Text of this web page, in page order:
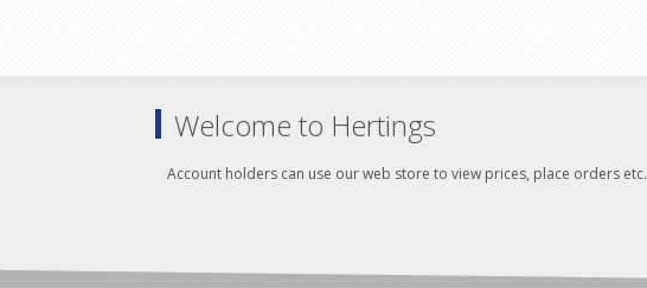
Welcome to Hertings
Account holders can use our web store to view prices, place orders etc.